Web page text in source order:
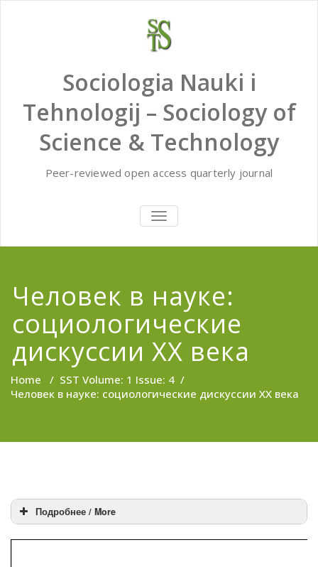
Sociologia Nauki i
Tehnologij – Sociology of
Science & Technology
Peer-reviewed open access quarterly journal
TOGGLE
NAVIGATION
Человек в науке:
социологические
дискуссии XX века
Home / SST Volume: 1 Issue: 4 /
Человек в науке: социологические дискуссии XX века
Подробнее / More